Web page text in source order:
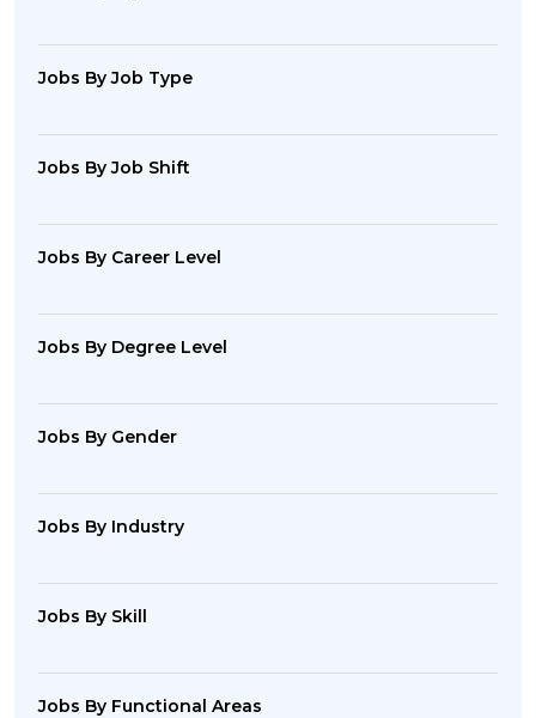
Jobs By Job Type
Jobs By Job Shift
Jobs By Career Level
Jobs By Degree Level
Jobs By Gender
Jobs By Industry
Jobs By Skill
Jobs By Functional Areas